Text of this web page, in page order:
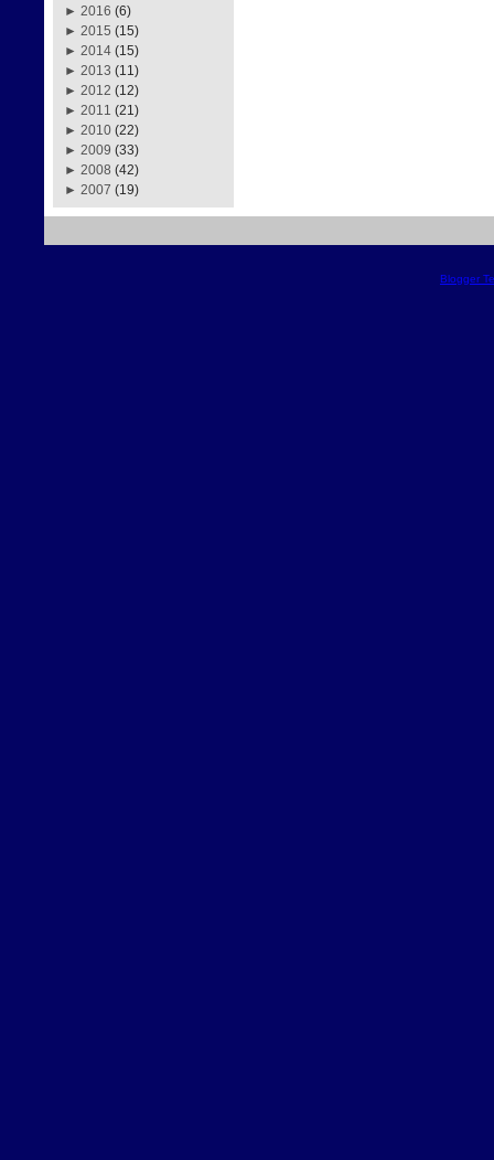
► 2016 (6)
► 2015 (15)
► 2014 (15)
► 2013 (11)
► 2012 (12)
► 2011 (21)
► 2010 (22)
► 2009 (33)
► 2008 (42)
► 2007 (19)
Blogger